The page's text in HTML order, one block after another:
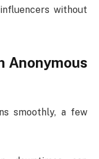
without
Anonymous
smoothly, a few